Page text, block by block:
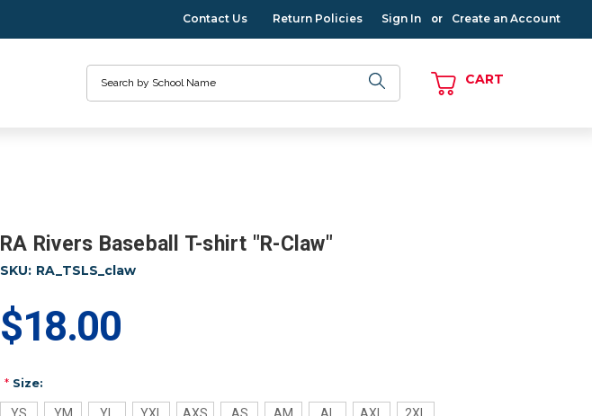
Contact Us Return Policies Sign In or Create an Account
CART
RA Rivers Baseball T-shirt "R-Claw"
SKU: RA_TSLS_claw
$18.00
*Size: